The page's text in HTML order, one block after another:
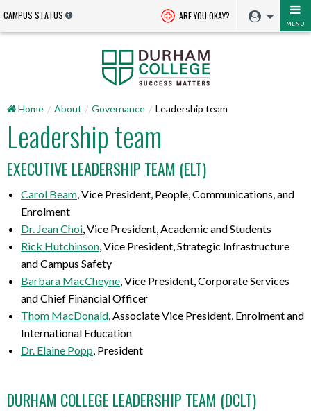
CAMPUS STATUS ARE YOU OKAY?
MENU
Home About Governance Leadership team
Leadership team
EXECUTIVE LEADERSHIP TEAM (ELT)
Carol Beam , Vice President, People, Communications, and
Enrolment
Dr. Jean Choi , Vice President, Academic and Students
Rick Hutchinson , Vice President, Strategic Infrastructure
and Campus Safety
Barbara MacCheyne , Vice President, Corporate Services
and Chief Financial Officer
Thom MacDonald , Associate Vice President, Enrolment and
International Education
Dr. Elaine Popp , President
DURHAM COLLEGE LEADERSHIP TEAM (DCLT)